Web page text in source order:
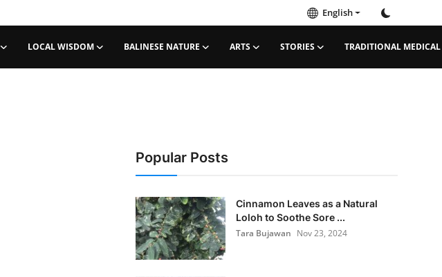
English
LOCAL WISDOM BALINESE NATURE ARTS STORIES TRADITIONAL MEDICAL
Popular Posts
Cinnamon Leaves as a Natural
Loloh to Soothe Sore ...
Tara Bujawan Nov 23, 2024